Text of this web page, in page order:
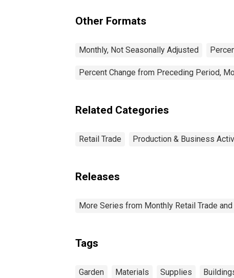
Other Formats
Monthly, Not Seasonally Adjusted
Percent Change from Preceding Period,
Related Categories
Retail Trade Production & Business
Releases
More Series from Monthly Retail Trade
Tags
Garden Materials Supplies